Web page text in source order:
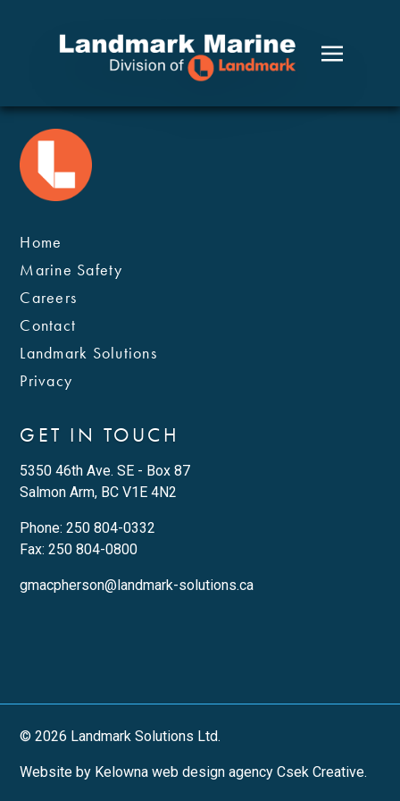
Home
Marine Safety
Careers
Contact
Landmark Solutions
Privacy
GET IN TOUCH
5350 46th Ave. SE - Box 87
Salmon Arm, BC V1E 4N2
Phone:250 804-0332
Fax: 250 804-0800
gmacpherson@landmark-solutions.ca
© 2026 Landmark Solutions Ltd.
Website by Kelowna web design agency Csek Creative.